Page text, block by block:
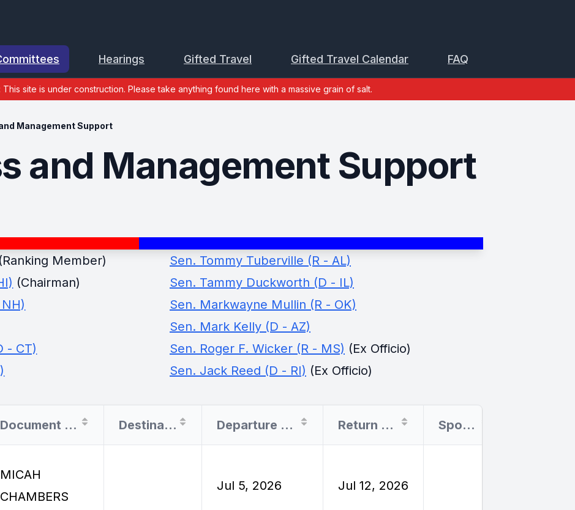
Hearings Gifted Travel Gifted Travel Calendar FAQ
: This site is under construction. Please take anything found here with a massive grain of salt.
Management Support
and Management Support
(Ranking Member)
(Chairman)
- CT)
Sen. Tommy Tuberville (R - AL)
Sen. Tammy Duckworth (D - IL)
Sen. Markwayne Mullin (R - OK)
Sen. Mark Kelly (D - AZ)
Sen. Roger F. Wicker (R - MS) (Ex Officio)
Sen. Jack Reed (D - RI) (Ex Officio)
Document Filer Destination Departure Date Return Date Sponsor
MICAH
CHAMBERS
Jul 5, 2026 Jul 12, 2026